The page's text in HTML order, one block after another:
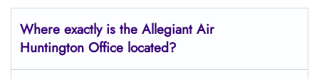
Where exactly is the Allegiant Air
Huntington Office located?